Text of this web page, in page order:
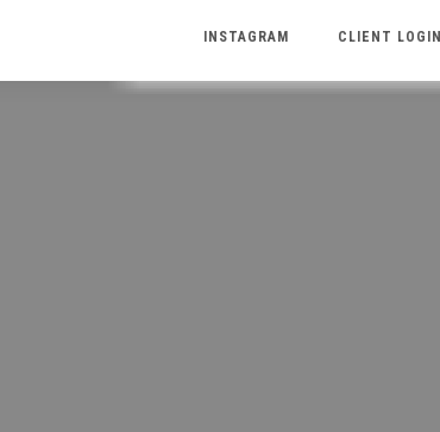
INSTAGRAM CLIENT LOGIN